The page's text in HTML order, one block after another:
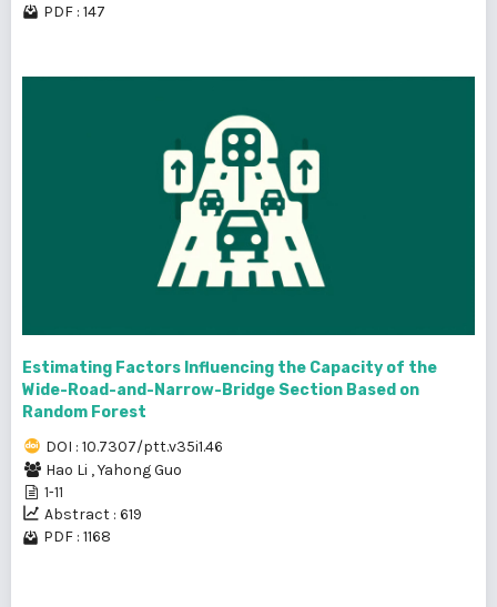
PDF : 147
Estimating Factors Influencing the Capacity of the
Wide-Road-and-Narrow-Bridge Section Based on
Random Forest
DOI : 10.7307/ptt.v35i1.46
Hao Li ,Yahong Guo
1-11
Abstract : 619
PDF : 1168